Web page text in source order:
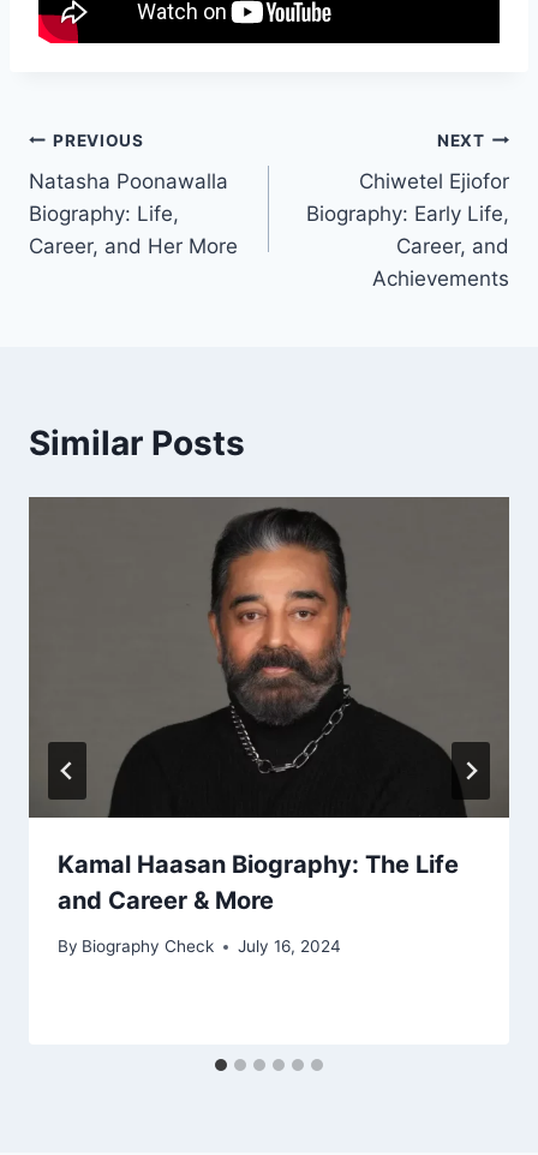
Post
navigation
PREVIOUS
Natasha Poonawalla
Biography: Life,
Career, and Her More
NEXT
Chiwetel Ejiofor
Biography: Early Life,
Career, and
Achievements
Similar Posts
Kamal Haasan Biography: The Life
and Career & More
By Biography Check July 16, 2024